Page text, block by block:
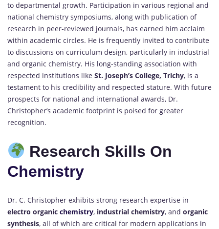
to departmental growth. Participation in various regional and
national chemistry symposiums, along with publication of
research in peer-reviewed journals, has earned him acclaim
within academic circles. He is frequently invited to contribute
to discussions on curriculum design, particularly in industrial
and organic chemistry. His long-standing association with
respected institutions like St. Joseph’s College, Trichy, is a
testament to his credibility and respected stature. With future
prospects for national and international awards, Dr.
Christopher’s academic footprint is poised for greater
recognition.
Research Skills On
Chemistry
Dr. C. Christopher exhibits strong research expertise in
electro organic chemistry, industrial chemistry, and organic
synthesis, all of which are critical for modern applications in